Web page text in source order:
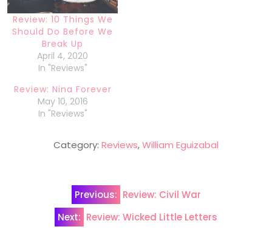
Review: 10 Things We
Should Do Before We
Break Up
April 4, 2020
In "Reviews"
Review: Nina Forever
May 10, 2016
In "Reviews"
Category: Reviews,William Eguizabal
navigation
Previous: Review: Civil War
Next: Review: Wicked Little Letters